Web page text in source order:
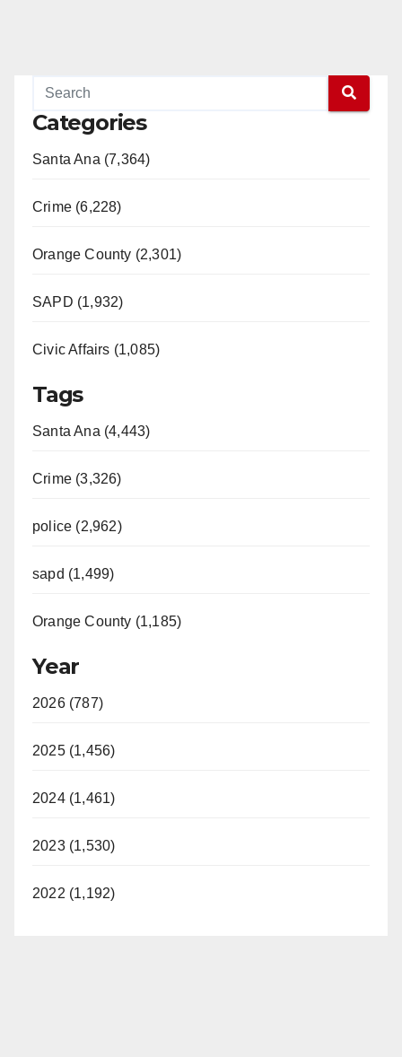
Categories
Santa Ana (7,364)
Crime (6,228)
Orange County (2,301)
SAPD (1,932)
Civic Affairs (1,085)
Tags
Santa Ana (4,443)
Crime (3,326)
police (2,962)
sapd (1,499)
Orange County (1,185)
Year
2026 (787)
2025 (1,456)
2024 (1,461)
2023 (1,530)
2022 (1,192)